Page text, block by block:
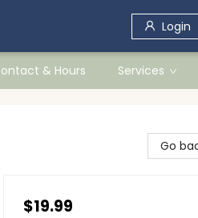
Login
& Hours Services
Go
$19.99